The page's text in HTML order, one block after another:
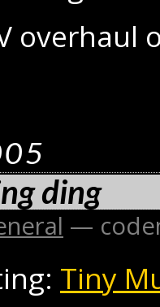
overhaul
ding
—
Tiny